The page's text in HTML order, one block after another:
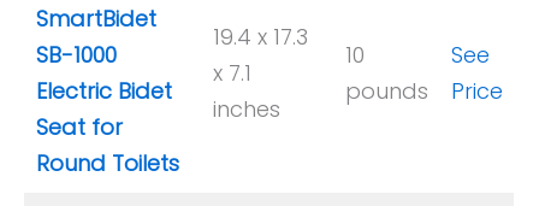
SmartBidet
SB-1000
Electric Bidet
Seat for
Round Toilets
19.4 x 17.3
x 7.1
inches
10
pounds
See
Price